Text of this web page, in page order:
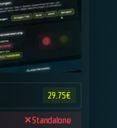
29.75€
Standalone